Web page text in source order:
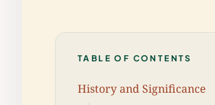
TABLE OF CONTENTS
History and Significance